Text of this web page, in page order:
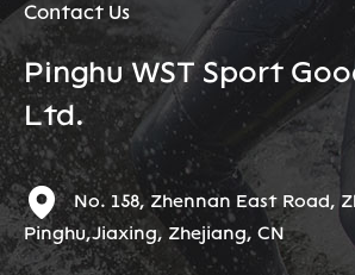
Contact Us
Pinghu WST Sport
Ltd.
No. 158, Zhennan East Road,
Pinghu,Jiaxing, Zhejiang, CN